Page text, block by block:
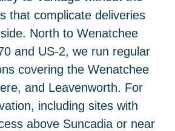
that complicate deliveries
North to Wenatchee
and US-2, we run regular
covering the Wenatchee
and Leavenworth. For
including sites with
above Suncadia or near